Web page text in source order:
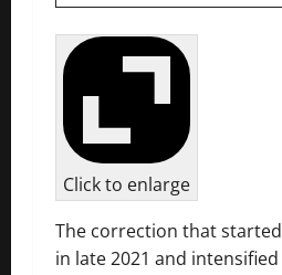
Click to enlarge
The correction that started
in late 2021 and intensified